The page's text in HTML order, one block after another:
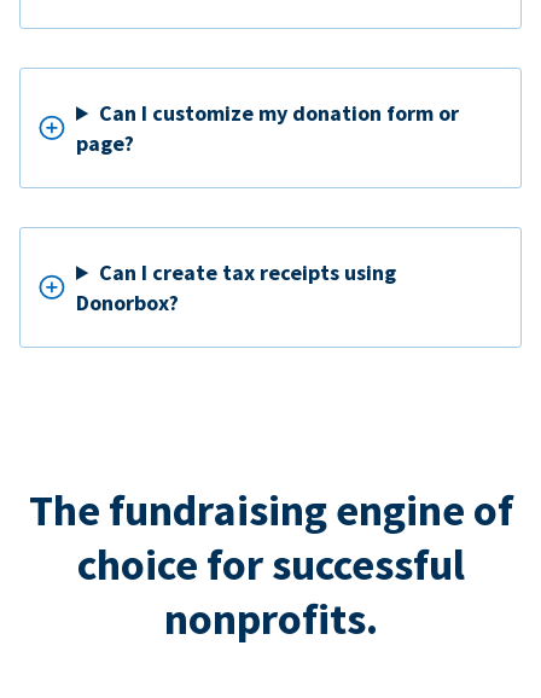
Can I customize my donation form or
page?
Can I create tax receipts using
Donorbox?
The fundraising engine of
choice for successful
nonprofits.